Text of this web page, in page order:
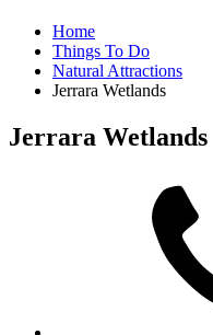
Home
Things To Do
Natural Attractions
Jerrara Wetlands
Jerrara Wetlands